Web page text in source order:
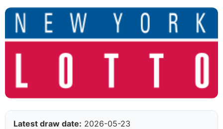
Latest draw date: 2026-05-23